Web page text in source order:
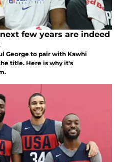
few years are indeed
George to pair with Kawhi
title. Here is why it's